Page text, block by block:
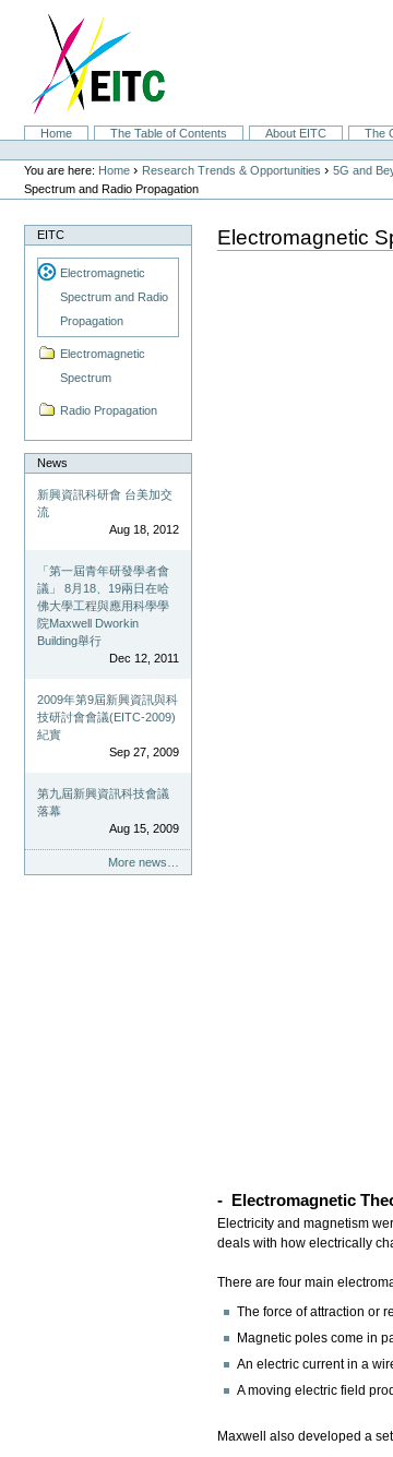
navigation
SectionsHome The Table of Contents About EITC The
Personal
tools
You are here: Home › Research Trends & Opportunities ›5G and
Spectrum and Radio Propagation
EITC
Electromagnetic
Spectrum and Radio
Propagation
Electromagnetic
Spectrum
Radio Propagation
News
新興資訊科研會 台美加交
流
Aug 18, 2012
「第一屆青年研發學者會
議」 8月18、19兩日在哈
佛大學工程與應用科學學
院Maxwell Dworkin
Building舉行
Dec 12, 2011
2009年第9屆新興資訊與科
技研討會會議(EITC-2009)
紀實
Sep 27, 2009
第九屆新興資訊科技會議
落幕
Aug 15, 2009
More news…
Electromagnetic
- Electromagnetic
Electricity and magnetism
deals with how electrically
There are four main
The force of attraction or
Magnetic poles come in
An electric current in a
A moving electric field
Maxwell also developed a